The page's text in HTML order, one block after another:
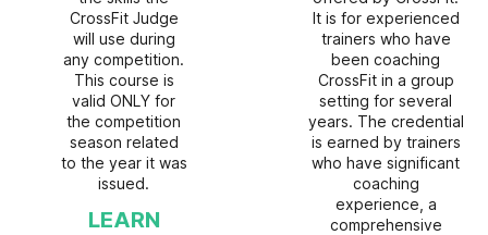
CrossFit Judge
will use during
any competition.
This course is
valid ONLY for
the competition
season related
to the year it was
issued.
LEARN
It is for experienced
trainers who have
been coaching
CrossFit in a group
setting for several
years. The credential
is earned by trainers
who have significant
coaching
experience, a
comprehensive